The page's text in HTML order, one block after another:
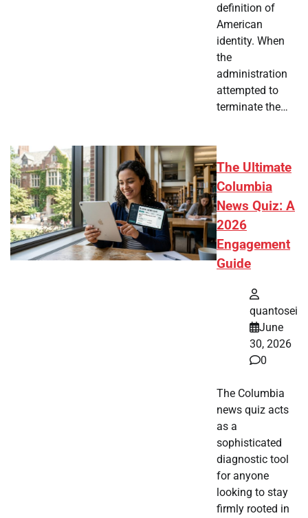
definition of
American
identity. When
the
administration
attempted to
terminate the…
The Ultimate
Columbia
News Quiz: A
2026
Engagement
Guide
quantosei
June
30, 2026
0
The Columbia
news quiz acts
as a
sophisticated
diagnostic tool
for anyone
looking to stay
firmly rooted in